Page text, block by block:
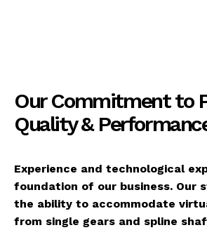
Our Commitment to
Quality &
Experience and technological
foundation of our business. Our
the ability to accommodate
from single gears and spline